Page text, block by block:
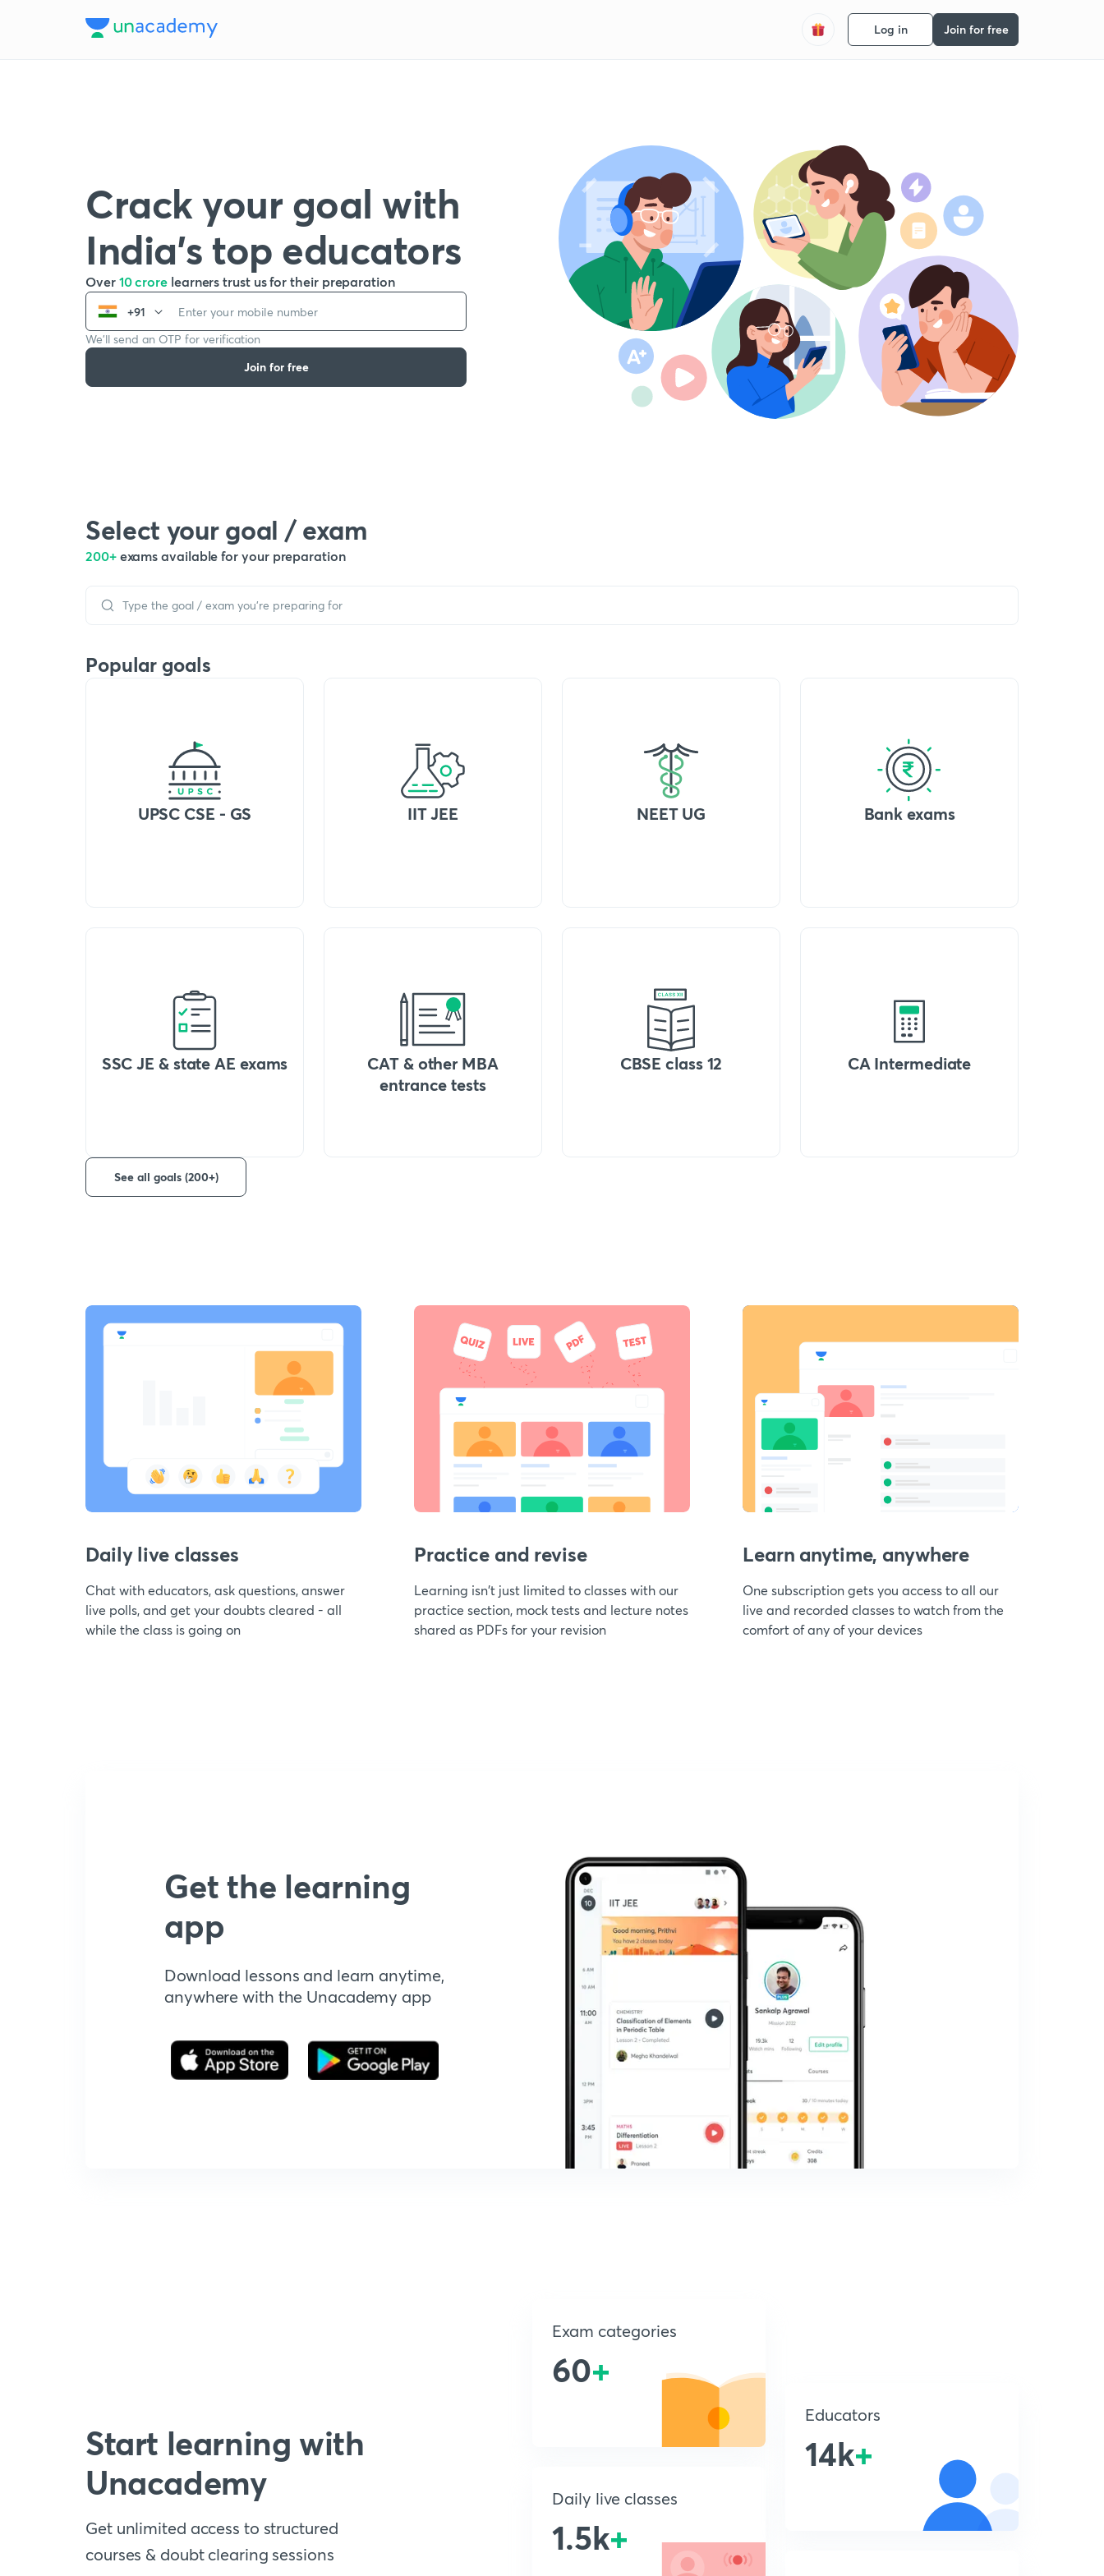
Log in Join for free
Crack your goal with
India’s top educators
Over 10 crore learners trust us for their preparation
+91
We’ll send an OTP for verification
Join for free
Select your goal / exam
200+ exams available for your preparation
Popular goals
UPSC CSE - GS IIT JEE NEET UG Bank exams
SSC JE & state AE exams
CAT & other MBA
entrance tests
CBSE class 12 CA Intermediate
See all goals (200+)
Daily live classes
Chat with educators, ask questions, answer
live polls, and get your doubts cleared - all
while the class is going on
Practice and revise
Learning isn't just limited to classes with our
practice section, mock tests and lecture notes
shared as PDFs for your revision
Learn anytime, anywhere
One subscription gets you access to all our
live and recorded classes to watch from the
comfort of any of your devices
Get the learning
app
Download lessons and learn anytime,
anywhere with the Unacademy app
Start learning with
Unacademy
Get unlimited access to structured
courses & doubt clearing sessions
Exam categories
60+
Daily live classes
1.5k+
Educators
14k+